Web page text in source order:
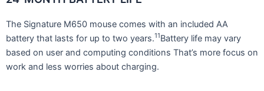
The Signature M650 mouse comes with an included AA
battery that lasts for up to two years.11Battery life may vary
based on user and computing conditions That’s more focus on
work and less worries about charging.